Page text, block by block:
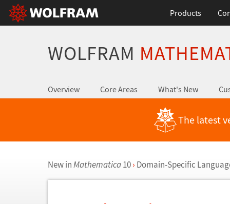
Products
WOLFRAM
Overview Core Areas What's New
The latest
New inMathematica10 › Domain-Specific